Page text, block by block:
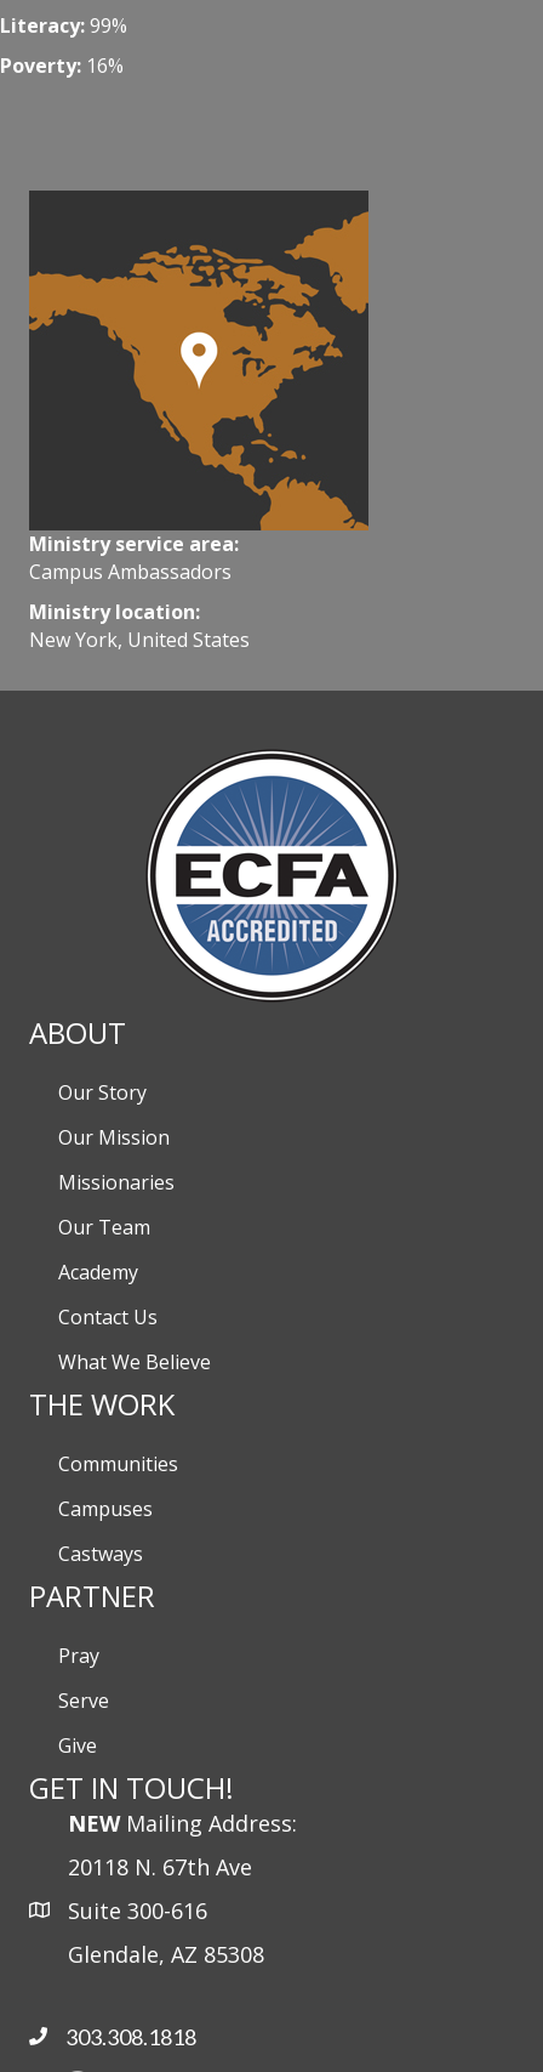
Literacy:99%
Poverty: 16%
Ministry service area:
Campus Ambassadors
Ministry location:
New York, United States
ABOUT
Our Story
Our Mission
Missionaries
Our Team
Academy
Contact Us
What We Believe
THE WORK
Communities
Campuses
Castways
PARTNER
Pray
Serve
Give
GET IN TOUCH!
NEWMailing Address:
20118 N. 67th Ave
Suite 300-616
Glendale, AZ 85308
303.308.1818